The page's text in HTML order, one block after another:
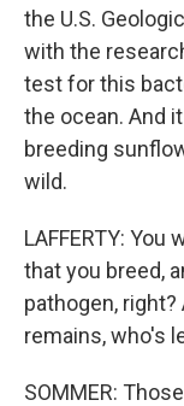
the U.S.
with the
test for this
the ocean. And
breeding
wild.
LAFFERTY:
that you breed,
pathogen,
remains, who's
SOMMER: